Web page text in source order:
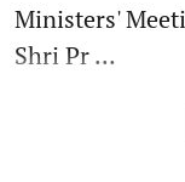
Ministers'
Shri Pr ...